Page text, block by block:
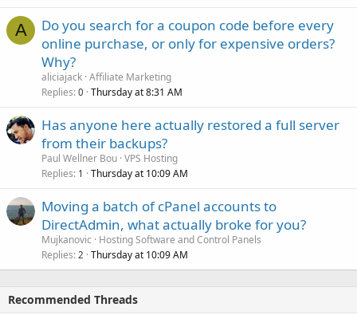
A
Do you search for a coupon code before every
online purchase, or only for expensive orders?
Why?
aliciajack Affiliate Marketing
Replies 0 Thursday at 8:31 AM
Has anyone here actually restored a full server
from their backups?
Paul Wellner Bou VPS Hosting
Replies 1 Thursday at 10:09 AM
Moving a batch of cPanel accounts to
DirectAdmin, what actually broke for you?
Mujkanovic
Hosting Software and Control Panels
Replies 2 Thursday at 10:09 AM
Recommended Threads